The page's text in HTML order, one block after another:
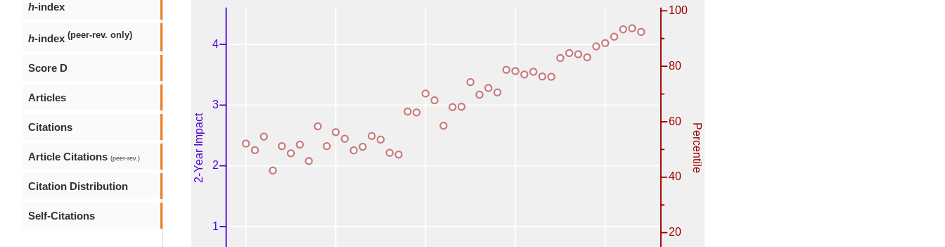
h-index
h-index (peer-rev. only)
Score D
Articles
Citations
Article Citations (peer-rev.)
Citation Distribution
Self-Citations